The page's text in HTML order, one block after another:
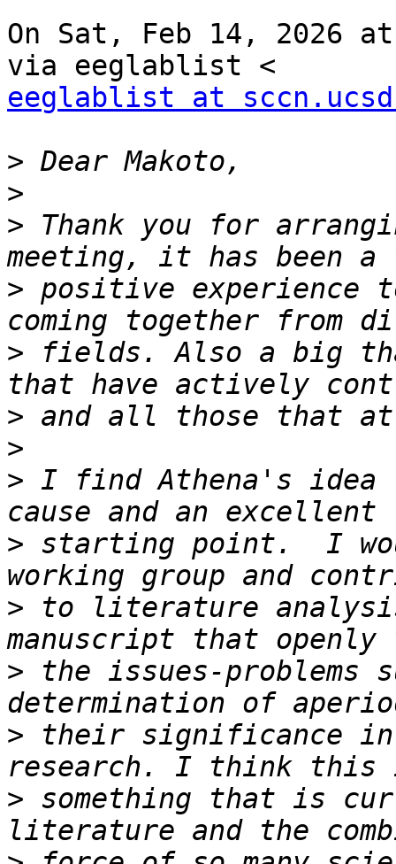
On Sat, Feb 14, 2026
eeglablist at
>
>
> Thank you for
> positive experience
> fields. Also a big
>
>
> I find Athena's
> starting point.  I
> to literature
> the issues-problems
> their significance in
> something that is